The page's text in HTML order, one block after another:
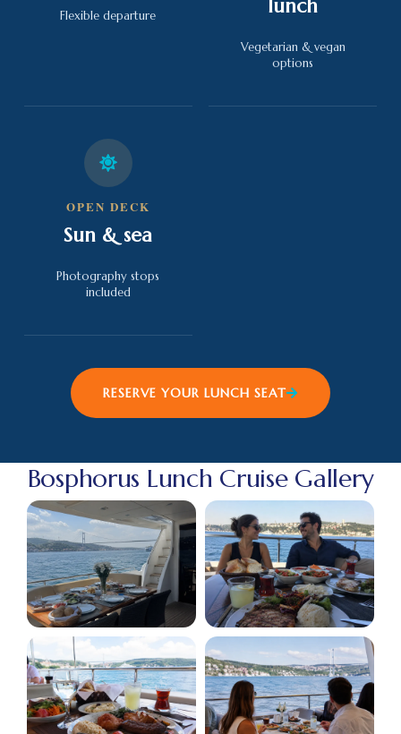
Flexible departure lunch
Vegetarian & vegan
options
OPEN DECK
Sun & sea
Photography stops
included
RESERVE YOUR LUNCH SEAT
Bosphorus Lunch Cruise Gallery